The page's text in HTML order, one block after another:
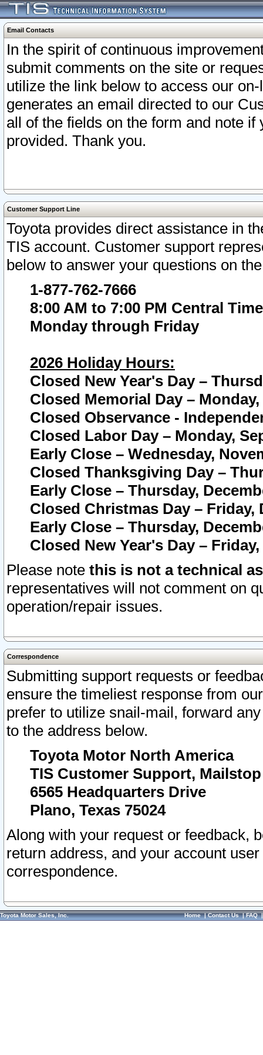
Email Contacts
In the spirit of continuous
submit comments on the site or
utilize the link below to access our
generates an email directed to our
all of the fields on the form and note
provided. Thank you.
Customer Support Line
Toyota provides direct assistance in
TIS account. Customer support
below to answer your questions on
1-877-762-7666
8:00 AM to 7:00 PM Central Time
Monday through Friday
2026 Holiday Hours:
Closed New Year's Day –
Closed Memorial Day – Monday,
Closed Observance -
Closed Labor Day – Monday,
Early Close – Wednesday,
Closed Thanksgiving Day –
Early Close – Thursday,
Closed Christmas Day – Friday,
Early Close – Thursday,
Closed New Year's Day –
Please note this is not a technical
representatives will not comment on
operation/repair issues.
Correspondence
Submitting support requests or
ensure the timeliest response from
prefer to utilize snail-mail, forward
to the address below.
Toyota Motor North America
TIS Customer Support, Mailstop
6565 Headquarters Drive
Plano, Texas 75024
Along with your request or feedback,
return address, and your account
correspondence.
Toyota Motor Sales, Inc. Home|Contact Us|FAQ